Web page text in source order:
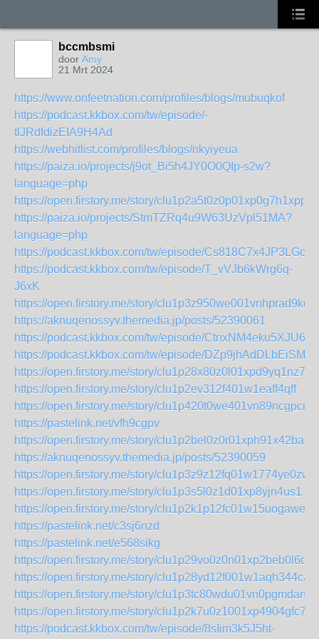
bccmbsmi
door Amy
21 Mrt 2024
https://www.onfeetnation.com/profiles/blogs/mubuqkof
https://podcast.kkbox.com/tw/episode/-
tlJRdfdizEIA9H4Ad
https://webhitlist.com/profiles/blogs/nkyiyeua
https://paiza.io/projects/j9ot_Bi5h4JY0O0QIp-s2w?
language=php
https://open.firstory.me/story/clu1p2a5t0z0p01xp0g7h1xpp
https://paiza.io/projects/StmTZRq4u9W63UzVpl51MA?
language=php
https://podcast.kkbox.com/tw/episode/
https://podcast.kkbox.com/tw/episode/T_vVJb6kWrg6q-
J6xK
https://open.firstory.me/story/clu1p3z950we001vnhprad9kq
https://aknuqenossyv.themedia.jp/posts/52390061
https://podcast.kkbox.com/tw/episode/
https://podcast.kkbox.com/tw/episode/
https://open.firstory.me/story/clu1p28x80z0l01xpd9yq1nz7
https://open.firstory.me/story/clu1p2ev312f401w1eaff4qff
https://open.firstory.me/story/clu1p420t0we401vn89ncgpcm
https://pastelink.net/vfh9cgpv
https://open.firstory.me/story/clu1p2bel0z0r01xph91x42ba
https://aknuqenossyv.themedia.jp/posts/52390059
https://open.firstory.me/story/clu1p3z9z12fq01w1774ye0zw
https://open.firstory.me/story/clu1p3s5l0z1d01xp8yjn4us1
https://open.firstory.me/story/clu1p2k1p12fc01w15uogawef
https://pastelink.net/c3sj6nzd
https://pastelink.net/e568sikg
https://open.firstory.me/story/clu1p29vo0z0n01xp2beb0l6q
https://open.firstory.me/story/clu1p28yd12f001w1aqh344ca
https://open.firstory.me/story/clu1p3tc80wdu01vn0pgmdan6
https://open.firstory.me/story/clu1p2k7u0z1001xp4904gfc7
https://podcast.kkbox.com/tw/episode/8sIim3k5J5ht-